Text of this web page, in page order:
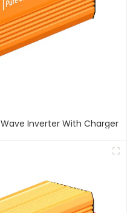
Wave Inverter With Charger